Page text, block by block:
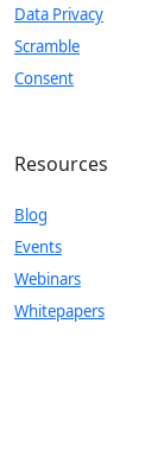
Data Privacy
Scramble
Consent
Resources
Blog
Events
Webinars
Whitepapers